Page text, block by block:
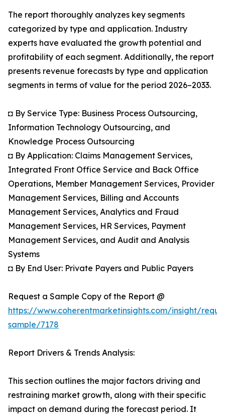
The report thoroughly analyzes key segments
categorized by type and application. Industry
experts have evaluated the growth potential and
profitability of each segment. Additionally, the report
presents revenue forecasts by type and application
segments in terms of value for the period 2026–2033.
◘ By Service Type: Business Process Outsourcing,
Information Technology Outsourcing, and
Knowledge Process Outsourcing
◘ By Application: Claims Management Services,
Integrated Front Office Service and Back Office
Operations, Member Management Services, Provider
Management Services, Billing and Accounts
Management Services, Analytics and Fraud
Management Services, HR Services, Payment
Management Services, and Audit and Analysis
Systems
◘ By End User: Private Payers and Public Payers
Request a Sample Copy of the Report @
https://www.coherentmarketinsights.com/insight/
sample/7178
Report Drivers & Trends Analysis:
This section outlines the major factors driving and
restraining market growth, along with their specific
impact on demand during the forecast period. It